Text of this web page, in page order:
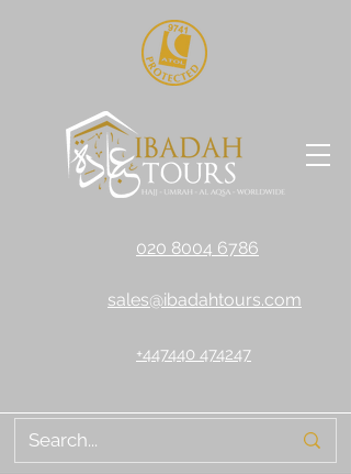
020 8004 6786
sales@ibadahtours.com
+447440 474247